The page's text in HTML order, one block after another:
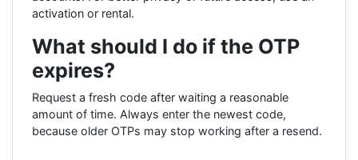
activation or rental.
What should I do if the OTP
expires?
Request a fresh code after waiting a reasonable
amount of time. Always enter the newest code,
because older OTPs may stop working after a resend.